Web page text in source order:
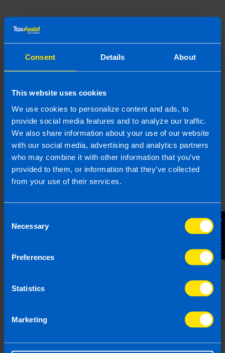
Consent Details About
This website uses cookies
We use cookies to personalize content and ads, to
provide social media features and to analyze our traffic.
We also share information about your use of our website
with our social media, advertising and analytics partners
who may combine it with other information that you’ve
provided to them, or information that they’ve collected
from your use of their services.
Selection
Necessary
Preferences
Statistics
Marketing
Contact Us
Need an accountant?
no-obligation consultation to get a fixed
fee quote
1800 98 76 09
Or contact us
Feb 2026
This article is intended to inform rather than advise and is
based on legislation and practice at the time. Taxpayer’s
provided is beneficial it is important that you contact us
before implementation. If you take, or do not take action as a
result of reading this article, before receiving our written
endorsement, we will accept no responsibility for any financial